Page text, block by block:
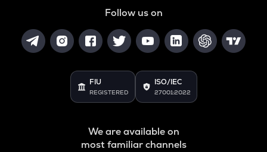
Follow us on
FIU
REGISTERED
ISO/IEC
27001:2022
We are available on
most familiar channels